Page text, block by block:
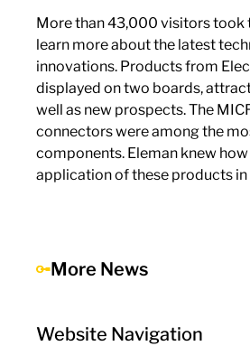
More than 43,000 visitors took
learn more about the latest
innovations. Products from
displayed on two boards,
well as new prospects. The
connectors were among the
components. Eleman knew
application of these products in
More News
Website Navigation